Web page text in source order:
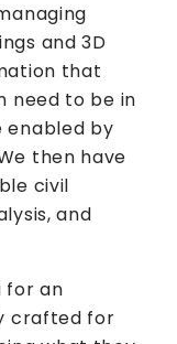
and 3D
that
need to be in
enabled by
then have
civil
and
for an
crafted for